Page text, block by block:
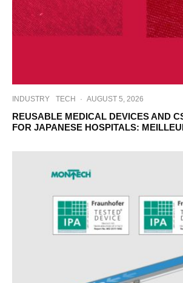
INDUSTRY TECH · AUGUST 5, 2026
REUSABLE MEDICAL DEVICES AND
FOR JAPANESE HOSPITALS: